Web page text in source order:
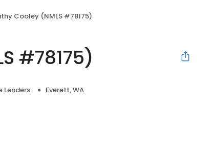
Cooley (NMLS #78175)
#78175)
Lenders Everett, WA